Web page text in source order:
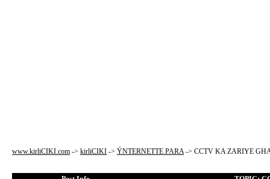
www.kirliCIKI.com -> kirliCIKI -> ÝNTERNETTE PARA-> CCTV KA ZARIYE